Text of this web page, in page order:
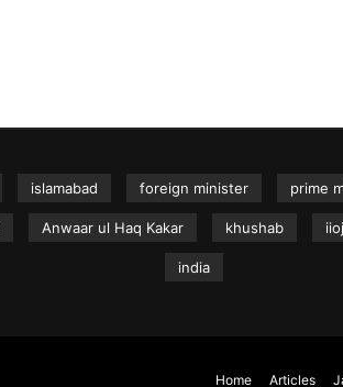
islamabad foreign minister prime
Anwaar ul Haq Kakar khushab
india
Home Articles